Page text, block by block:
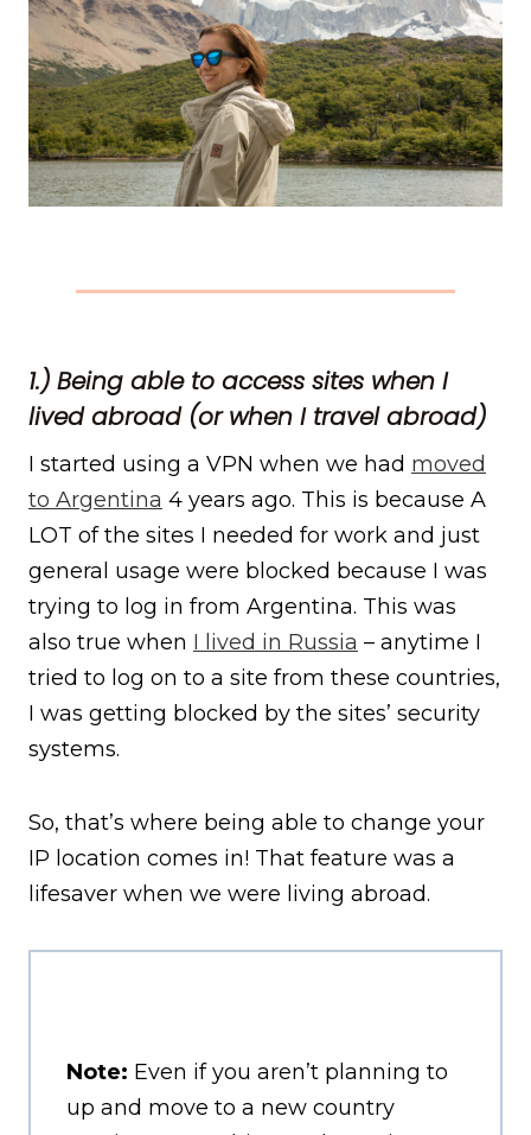
1.) Being able to access sites when I
lived abroad (or when I travel abroad)
I started using a VPN when we had moved
to Argentina 4 years ago. This is because A
LOT of the sites I needed for work and just
general usage were blocked because I was
trying to log in from Argentina. This was
also true when I lived in Russia – anytime I
tried to log on to a site from these countries,
I was getting blocked by the sites’ security
systems.
So, that’s where being able to change your
IP location comes in! That feature was a
lifesaver when we were living abroad.
Note: Even if you aren’t planning to
up and move to a new country